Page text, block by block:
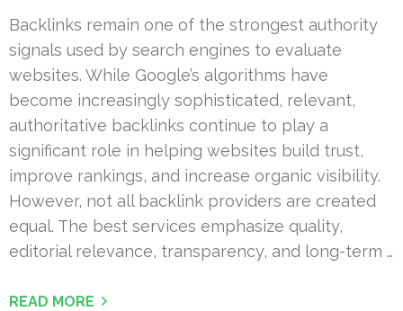
Backlinks remain one of the strongest authority
signals used by search engines to evaluate
websites. While Google’s algorithms have
become increasingly sophisticated, relevant,
authoritative backlinks continue to play a
significant role in helping websites build trust,
improve rankings, and increase organic visibility.
However, not all backlink providers are created
equal. The best services emphasize quality,
editorial relevance, transparency, and long-term …
READ MORE